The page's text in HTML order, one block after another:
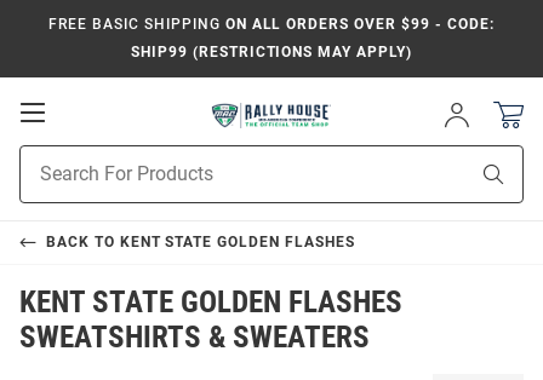
FREE BASIC SHIPPING ON ALL ORDERS OVER $99 - CODE:
SHIP99 (RESTRICTIONS MAY APPLY)
Open
Navigation
Sign
In
Search
BACK TO KENT STATE GOLDEN FLASHES
KENT STATE GOLDEN FLASHES
SWEATSHIRTS & SWEATERS